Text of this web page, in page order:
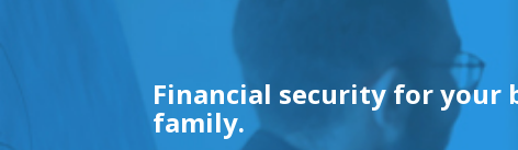
Financial security for your
family.